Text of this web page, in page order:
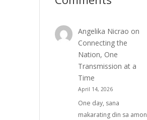
Angelika Nicrao on
Connecting the
Nation, One
Transmission at a
Time
April 14, 2026
One day, sana
makarating din sa amon